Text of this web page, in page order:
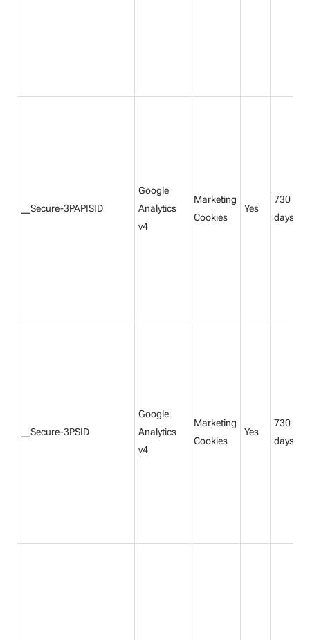
__Secure-3PAPISID
Google
Analytics
v4
Marketing
Cookies
Yes
730
days
__Secure-3PSID
Google
Analytics
v4
Marketing
Cookies
Yes
730
days